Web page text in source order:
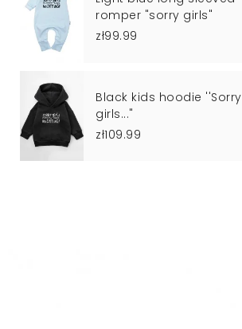
romper "sorry girls"
zł99.99
Black kids hoodie ''Sorry
girls..."
zł109.99